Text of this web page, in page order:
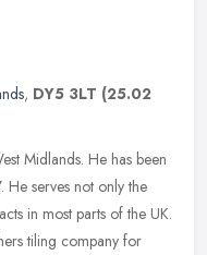
, DY5 3LT (25.02
Midlands. He has been
He serves not only the
in most parts of the UK.
tiling company for